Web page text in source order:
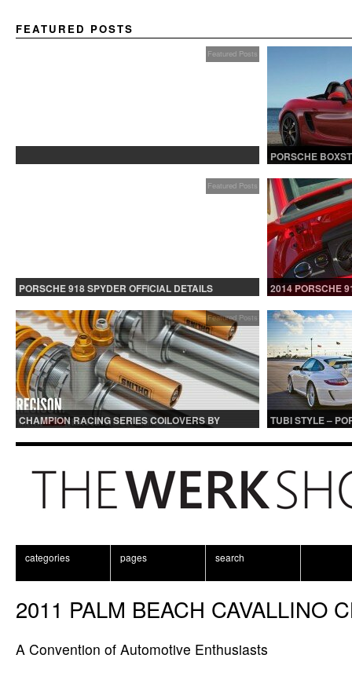
FEATURED POSTS
Featured Posts
PORSCHE
Featured Posts
PORSCHE 918 SPYDER OFFICIAL DETAILS
2014 PORSCHE
Featured Posts
CHAMPION RACING SERIES COILOVERS BY
TUBI STYLE –
categories pages search
2011 PALM BEACH CAVALLINO
A Convention of Automotive Enthusiasts